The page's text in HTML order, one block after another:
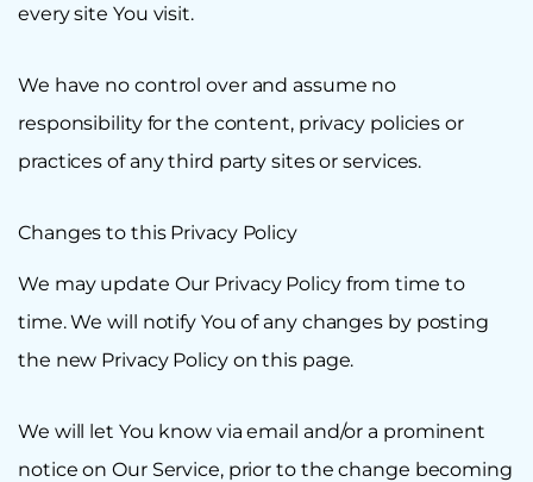
every site You visit.
We have no control over and assume no
responsibility for the content, privacy policies or
practices of any third party sites or services.
Changes to this Privacy Policy
We may update Our Privacy Policy from time to
time. We will notify You of any changes by posting
the new Privacy Policy on this page.
We will let You know via email and/or a prominent
notice on Our Service, prior to the change becoming